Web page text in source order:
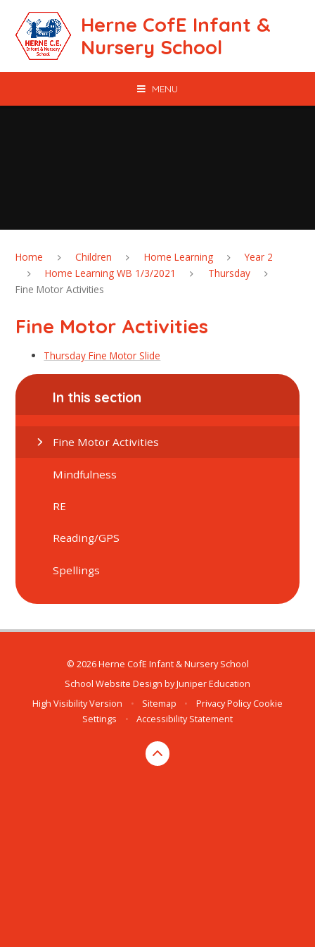
Herne CofE Infant &
Nursery School
MENU
Home Children Home Learning
Year 2
Home Learning WB 1/3/2021
Thursday
Fine Motor Activities
Fine Motor Activities
Thursday Fine Motor Slide
In this section
Fine Motor Activities
Mindfulness
RE
Reading/GPS
Spellings
© 2026 Herne CofE Infant & Nursery School
School Website Design byJuniper Education
High Visibility Version
• Sitemap • Privacy Policy Cookie
Settings
• Accessibility Statement